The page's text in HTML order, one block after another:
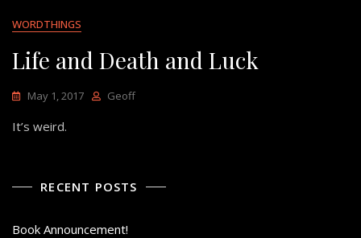
WORDTHINGS
Life and Death and Luck
May 1, 2017 Geoff
It’s weird.
RECENT POSTS
Book Announcement!